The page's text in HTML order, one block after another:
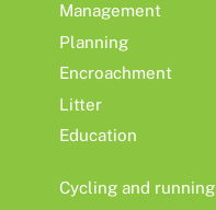
Management
Planning
Encroachment
Litter
Education
Cycling and running